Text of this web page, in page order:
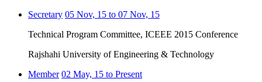
Secretary 05 Nov, 15 to 07 Nov, 15
Technical Program Committee, ICEEE 2015 Conference
Rajshahi University of Engineering & Technology
Member 02 May, 15 to Present